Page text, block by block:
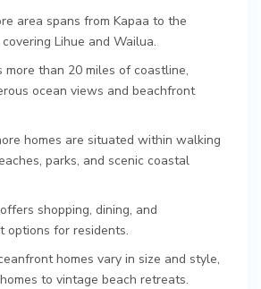
area spans from Kapaa to the
Lihue and Wailua.
more than 20 miles of coastline,
ocean views and beachfront
homes are situated within walking
parks, and scenic coastal
shopping, dining, and
options for residents.
homes vary in size and style,
to vintage beach retreats.